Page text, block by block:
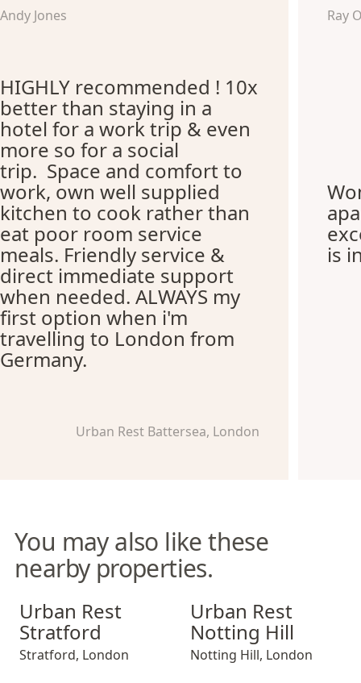
Andy Jones
HIGHLY recommended ! 10x
better than staying in a
hotel for a work trip & even
more so for a social
trip. Space and comfort to
work, own well supplied
kitchen to cook rather than
eat poor room service
meals. Friendly service &
direct immediate support
when needed. ALWAYS my
first option when i'm
travelling to London from
Germany.
Urban Rest Battersea, London
Ray
is
You may also like these
nearby properties.
Urban Rest Stratford
Urban Rest
Stratford
Stratford, London
Urban Rest Notting Hill
Urban Rest
Notting Hill
Notting Hill, London